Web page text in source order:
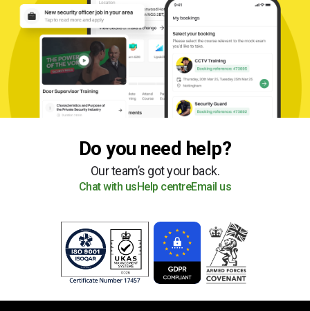
Do you need help?
Our team’s got your back.
Chat with us Help centreEmail us